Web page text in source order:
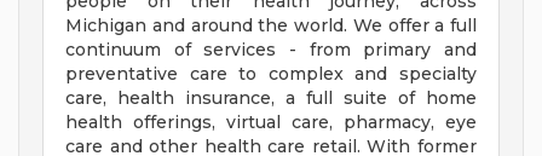
Michigan and around the world. We offer a full
continuum of services - from primary and
preventative care to complex and specialty
care, health insurance, a full suite of home
health offerings, virtual care, pharmacy, eye
care and other health care retail. With former